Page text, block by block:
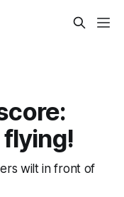
flying!
wilt in front of